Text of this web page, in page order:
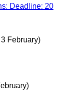
Deadline: 20
February)